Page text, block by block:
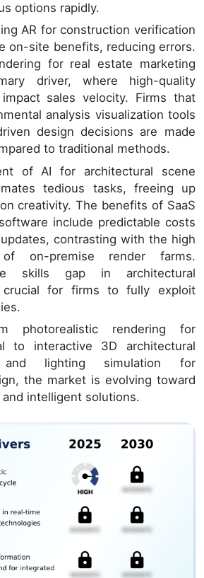
options rapidly.
AR for construction verification
on-site benefits, reducing errors.
for real estate marketing
driver, where high-quality
sales velocity. Firms that
analysis visualization tools
design decisions are made
to traditional methods.
of AI for architectural scene
tedious tasks, freeing up
creativity. The benefits of SaaS
include predictable costs
contrasting with the high
on-premise render farms.
skills gap in architectural
crucial for firms to fully exploit
photorealistic rendering for
to interactive 3D architectural
and lighting simulation for
the market is evolving toward
intelligent solutions.